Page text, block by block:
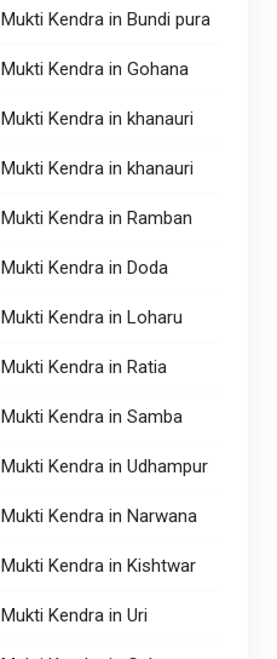
Kendra in Bundi pura
Kendra in Gohana
Kendra in khanauri
Kendra in khanauri
Kendra in Ramban
Kendra in Doda
Kendra in Loharu
Kendra in Ratia
Kendra in Samba
Kendra in Udhampur
Kendra in Narwana
Kendra in Kishtwar
Kendra in Uri